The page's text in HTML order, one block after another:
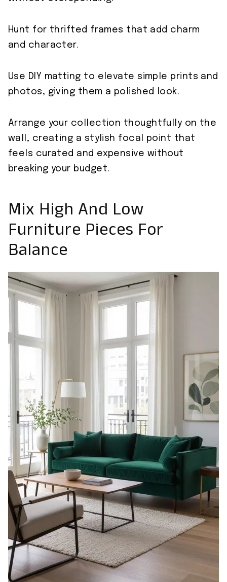
Hunt for thrifted frames that add charm
and character.
Use DIY matting to elevate simple prints and
photos, giving them a polished look.
Arrange your collection thoughtfully on the
wall, creating a stylish focal point that
feels curated and expensive without
breaking your budget.
Mix High And Low
Furniture Pieces For
Balance